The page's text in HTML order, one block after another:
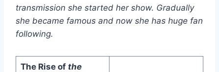
transmission she started her show. Gradually
she became famous and now she has huge fan
following.
The Rise of the